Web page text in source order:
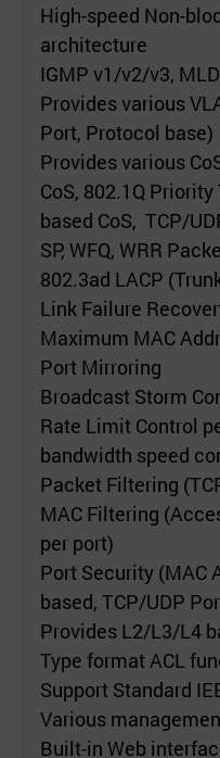
High-speed Non-
architecture
IGMP v1/v2/v3,
Provides various
Port, Protocol base)
Provides various
CoS, 802.1Q Priority
based CoS, TCP/
SP, WFQ, WRR
802.3ad LACP
Link Failure
Maximum MAC
Port Mirroring
Broadcast Storm
Rate Limit Control
bandwidth speed
Packet Filtering
MAC Filtering
per port)
Port Security (MAC
based, TCP/UDP
Provides L2/L3/L4
Type format ACL
Support Standard
Various
Built-in Web